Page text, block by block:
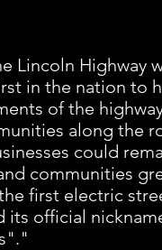
Lincoln Highway
in the nation to
of the
along the
could
communities
first electric
its official